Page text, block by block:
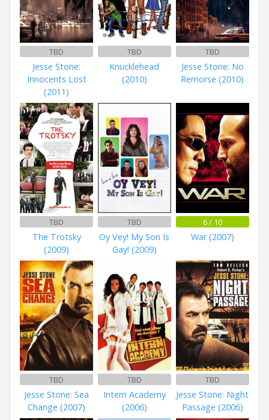
TBD
Jesse Stone:
Innocents Lost
(2011)
TBD
Knucklehead
(2010)
TBD
Jesse Stone: No
Remorse (2010)
TBD
The Trotsky
(2009)
TBD
Oy Vey! My Son Is
Gay! (2009)
6 / 10
War (2007)
TBD
Jesse Stone: Sea
Change (2007)
TBD
Intern Academy
(2006)
TBD
Jesse Stone: Night
Passage (2006)